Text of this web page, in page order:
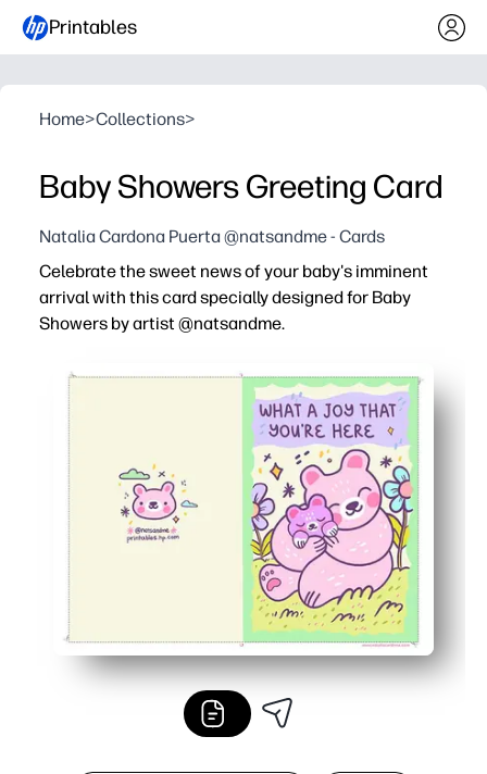
Printables
Home>Collections>
Baby Showers Greeting Card
Natalia Cardona Puerta @natsandme - Cards
Celebrate the sweet news of your baby's imminent
arrival with this card specially designed for Baby
Showers by artist @natsandme.